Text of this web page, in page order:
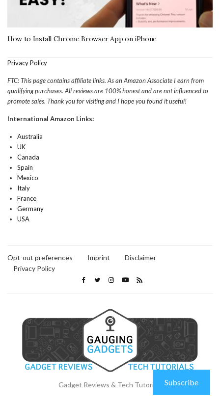
How to Install Chrome Browser App on iPhone
Privacy Policy
FTC: This page contains affiliate links. As an Amazon Associate I earn from
qualifying purchases. All reviews are 100% honest and are not influenced to
promote sales. Thank you for visiting and I hope you found it useful!
International Amazon Links:
Australia
UK
Canada
Spain
Mexico
Italy
France
Germany
USA
Opt-out preferences Imprint
Disclaimer
Privacy Policy
Gadget Reviews & Tech Tutorials Subscribe